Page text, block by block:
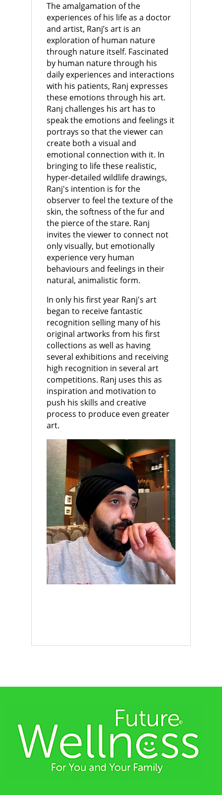
The amalgamation of the
experiences of his life as a doctor
and artist, Ranj’s art is an
exploration of human nature
through nature itself. Fascinated
by human nature through his
daily experiences and interactions
with his patients, Ranj expresses
these emotions through his art.
Ranj challenges his art has to
speak the emotions and feelings it
portrays so that the viewer can
create both a visual and
emotional connection with it. In
bringing to life these realistic,
hyper-detailed wildlife drawings,
Ranj's intention is for the
observer to feel the texture of the
skin, the softness of the fur and
the pierce of the stare. Ranj
invites the viewer to connect not
only visually, but emotionally
experience very human
behaviours and feelings in their
natural, animalistic form.
In only his first year Ranj's art
began to receive fantastic
recognition selling many of his
original artworks from his first
collections as well as having
several exhibitions and receiving
high recognition in several art
competitions. Ranj uses this as
inspiration and motivation to
push his skills and creative
process to produce even greater
art.